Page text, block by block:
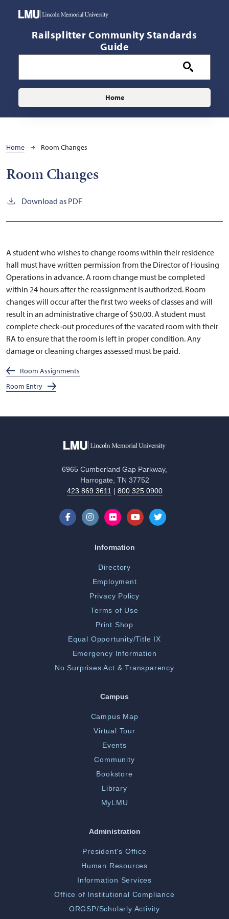
Railsplitter Community Standards
Guide
Main navigation Home
Breadcrumb
Home Room Changes
Room Changes
Download as PDF
A student who wishes to change rooms within their residence
hall must have written permission from the Director of Housing
Operations in advance. A room change must be completed
within 24 hours after the reassignment is authorized. Room
changes will occur after the first two weeks of classes and will
result in an administrative charge of $50.00. A student must
complete check‐out procedures of the vacated room with their
RA to ensure that the room is left in proper condition. Any
damage or cleaning charges assessed must be paid.
Room Assignments
Room Entry
6965 Cumberland Gap Parkway,
Harrogate, TN 37752
423.869.3611| 800.325.0900
Information
Directory
Employment
Privacy Policy
Terms of Use
Print Shop
Equal Opportunity/Title IX
Emergency Information
No Surprises Act & Transparency
Campus
Campus Map
Virtual Tour
Events
Community
Bookstore
Library
MyLMU
Administration
President's Office
Human Resources
Information Services
Office of Institutional Compliance
ORGSP/Scholarly Activity